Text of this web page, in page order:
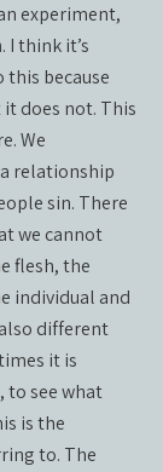
experiment,
think it’s
because
does not. This
We
relationship
sin. There
we cannot
flesh, the
individual and
different
it is
to see what
is the
to. The